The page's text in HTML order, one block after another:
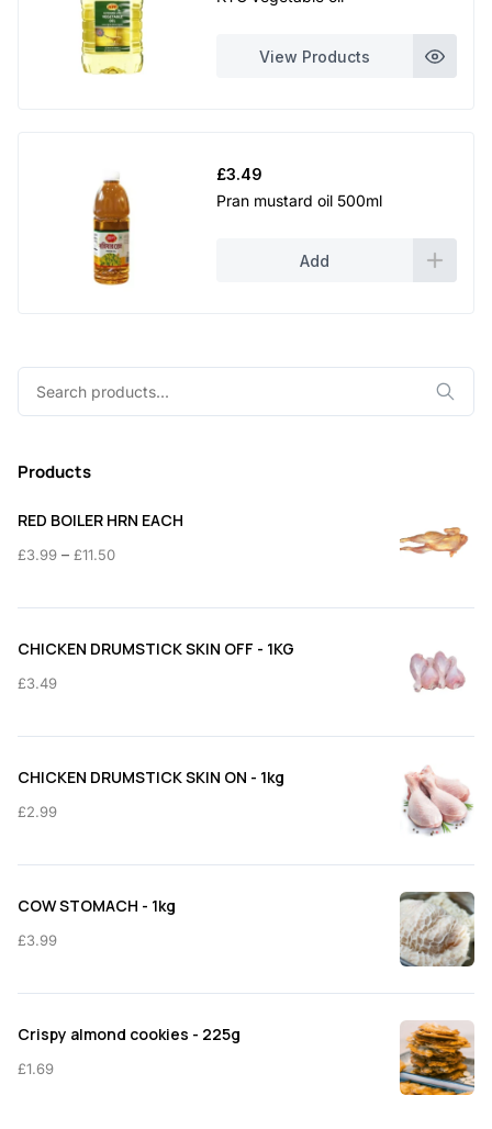
£7.99
View Products
£3.49
Pran mustard oil 500ml
Add
Products
RED BOILER HRN EACH
£3.99 – £11.50Price
£3.99
CHICKEN DRUMSTICK SKIN OFF - 1KG
£3.49
CHICKEN DRUMSTICK SKIN ON - 1kg
£2.99
COW STOMACH - 1kg
£3.99
Crispy almond cookies - 225g
£1.69